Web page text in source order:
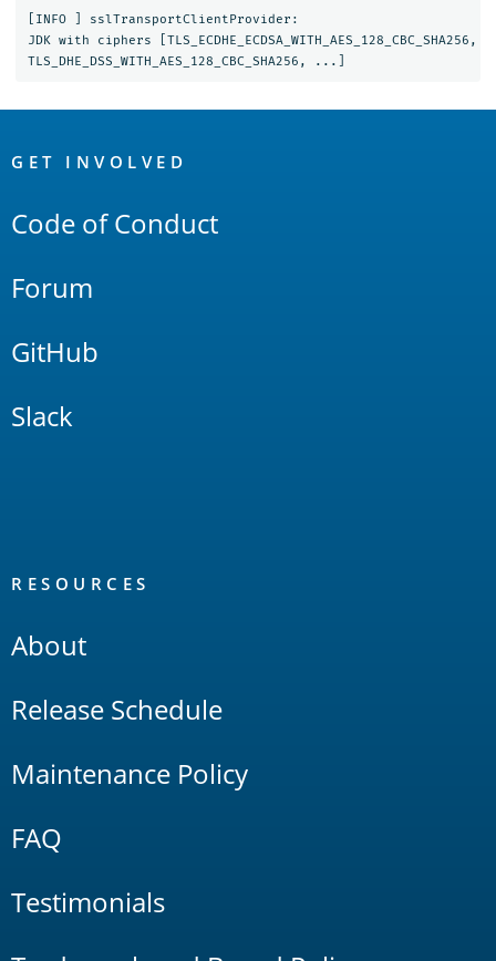
[INFO ] sslTransportClientProvider:
JDK with ciphers [TLS_ECDHE_ECDSA_WITH_AES_128_CBC_SHA256,
Links
GET INVOLVED
Code of Conduct
Forum
GitHub
Slack
RESOURCES
About
Release Schedule
Maintenance Policy
FAQ
Testimonials